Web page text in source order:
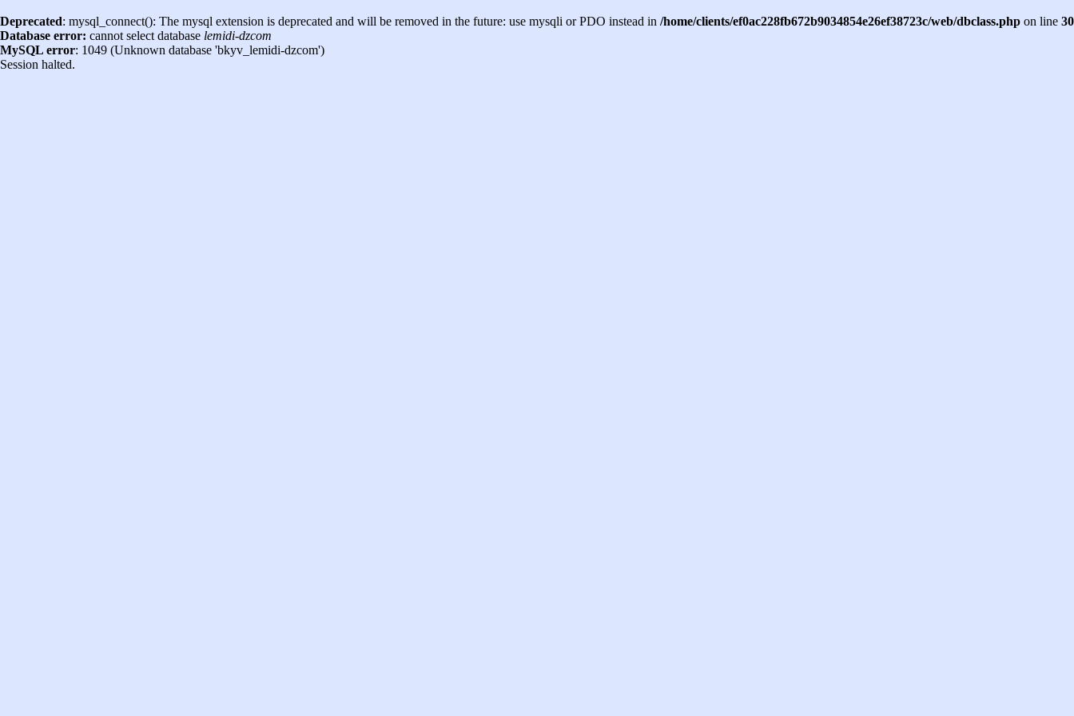
Deprecated: mysql_connect(): The mysql extension is deprecated and will be removed in the future: use mysqli or PDO instead in /home/clients/ef0ac228fb672b9034854e26ef38723c/web/dbclass.php on line 30
Database error: cannot select database lemidi-dzcom
MySQL error: 1049 (Unknown database 'bkyv_lemidi-dzcom')
Session halted.